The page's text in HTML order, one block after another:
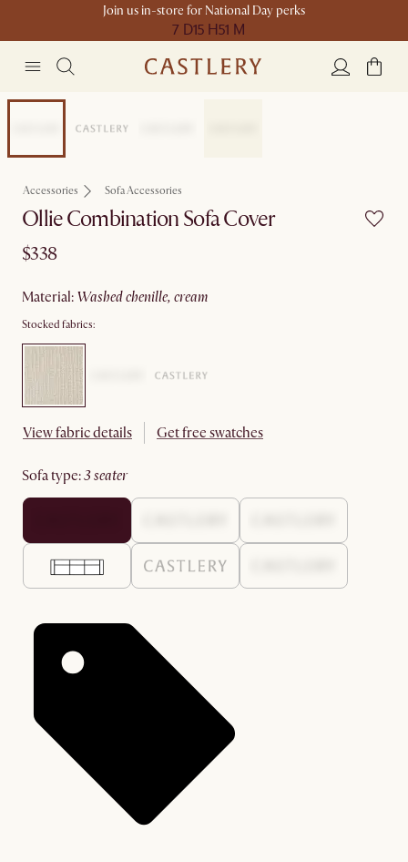
Join us in-store for National Day perks
7 D15 H51 M
Accessories Sofa Accessories
Ollie Combination Sofa Cover
$338
material: washed chenille, cream
Stocked fabrics:
View fabric details Get free swatches
sofa type: 3 seater